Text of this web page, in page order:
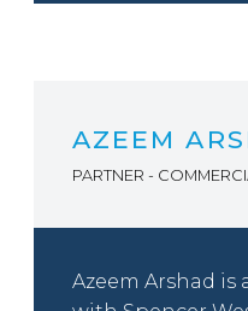
AZEEM
PARTNER -
Azeem Arshad